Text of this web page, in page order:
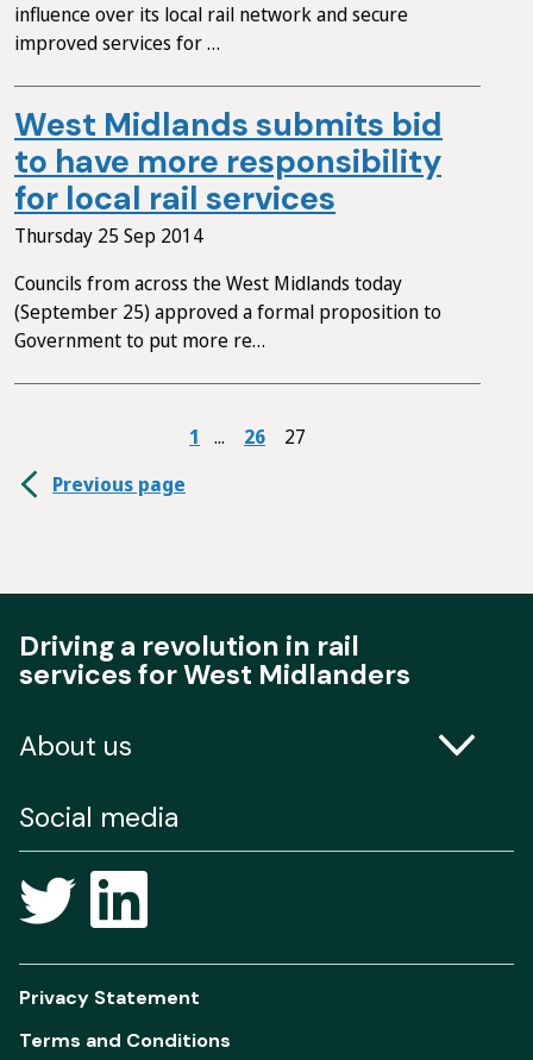
influence over its local rail network and secure
improved services for …
West Midlands submits bid
to have more responsibility
for local rail services
Thursday 25 Sep 2014
Councils from across the West Midlands today
(September 25) approved a formal proposition to
Government to put more re…
1 26
27
Previous page
Driving a revolution in rail
services for West Midlanders
About us
Freedom of Information
Social media
Privacy Statement
Terms and Conditions